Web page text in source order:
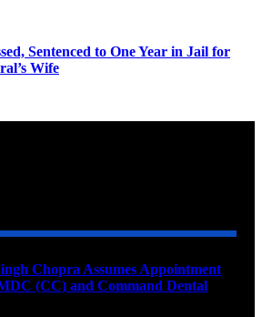
Sentenced to One Year in Jail for
Wife
Chopra Assumes Appointment
(CC) and Command Dental